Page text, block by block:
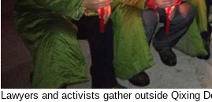
Lawyers and activists gather outside Qixing